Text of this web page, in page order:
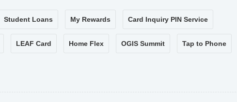
Student Loans My Rewards Card Inquiry PIN Service
LEAF Card Home Flex OGIS Summit Tap to Phone